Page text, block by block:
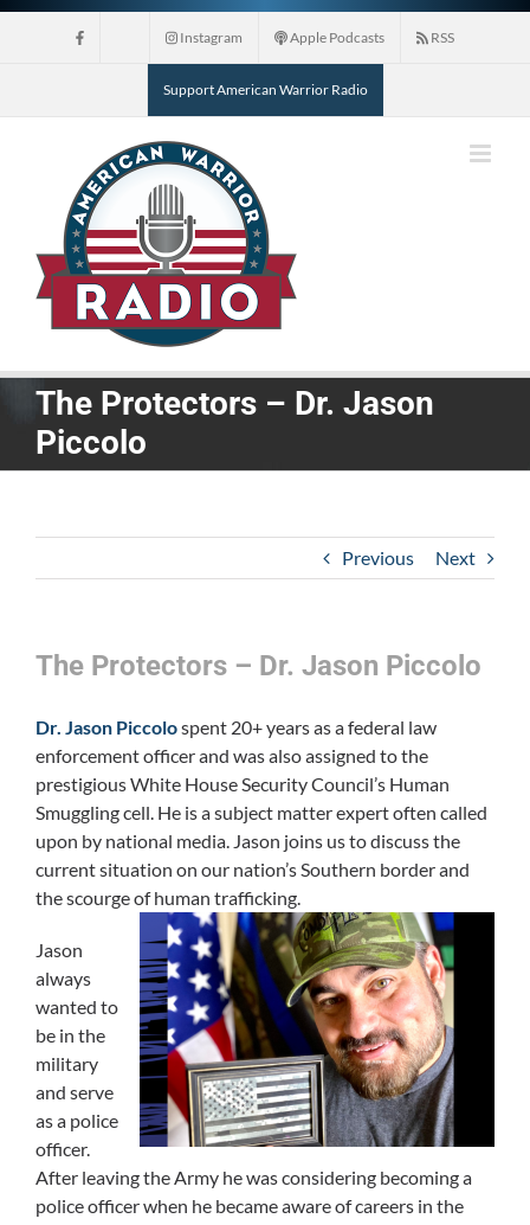
Skip
Instagram Apple Podcasts RSS
Support American Warrior Radio
The Protectors – Dr. Jason
Piccolo
Previous Next
The Protectors – Dr. Jason Piccolo
Dr. Jason Piccolospent 20+ years as a federal law
enforcement officer and was also assigned to the
prestigious White House Security Council’s Human
Smuggling cell. He is a subject matter expert often called
upon by national media. Jason joins us to discuss the
current situation on our nation’s Southern border and
the scourge of human trafficking.
Jason
always
wanted to
be in the
military
and serve
as a police
officer.
After leaving the Army he was considering becoming a
police officer when he became aware of careers in the